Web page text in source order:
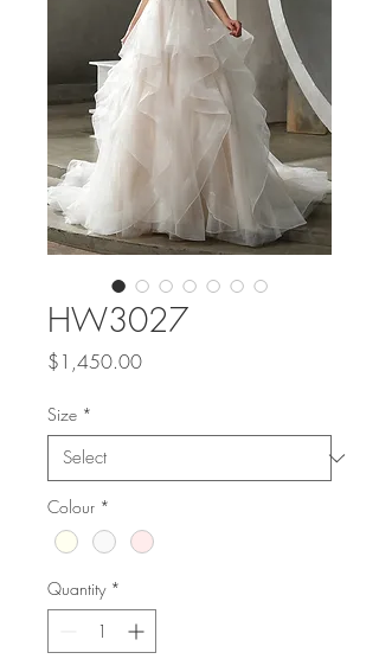
HW3027
$1,450.00Price
Size *
Colour *
Quantity *